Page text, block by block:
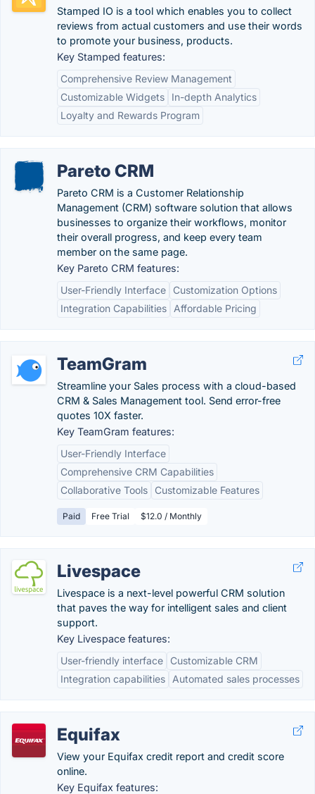
Stamped IO is a tool which enables you to collect
reviews from actual customers and use their words
to promote your business, products.
Key Stamped features:
Comprehensive Review Management
Customizable Widgets
In-depth Analytics
Loyalty and Rewards Program
Pareto CRM
Pareto CRM is a Customer Relationship
Management (CRM) software solution that allows
businesses to organize their workflows, monitor
their overall progress, and keep every team
member on the same page.
Key Pareto CRM features:
User-Friendly Interface
Customization Options
Integration Capabilities
Affordable Pricing
TeamGram
Streamline your Sales process with a cloud-based
CRM & Sales Management tool. Send error-free
quotes 10X faster.
Key TeamGram features:
User-Friendly Interface
Comprehensive CRM Capabilities
Collaborative Tools
Customizable Features
Paid Free Trial $12.0 / Monthly
Livespace
Livespace is a next-level powerful CRM solution
that paves the way for intelligent sales and client
support.
Key Livespace features:
User-friendly interface
Customizable CRM
Integration capabilities
Automated sales processes
Equifax
View your Equifax credit report and credit score
online.
Key Equifax features: